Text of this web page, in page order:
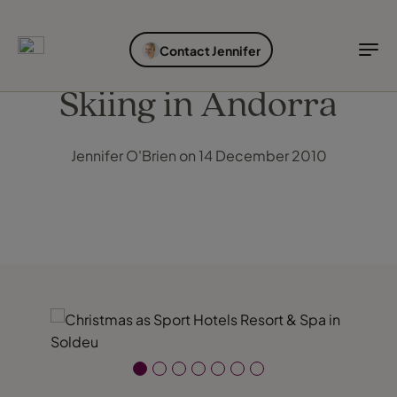
Explore destinations
EXPLORE DESTINATIONS
Destinations
HOLIDAY TYPES
Holiday types
WHEN TO GO
When to go
Contact Jennifer
Skiing in Andorra
Jennifer O'Brien on 14 December 2010